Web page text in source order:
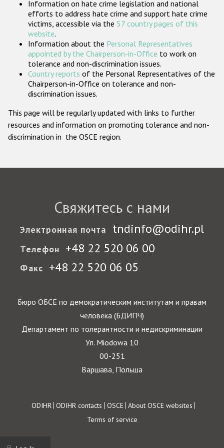
Государства-участники
Information on hate crime legislation and national
efforts to address hate crime and support hate crime
victims, accessible via the 57 country pages of this
website.
Information about the Personal Representatives
appointed by the Chairperson-in-Office to work on
tolerance and non-discrimination issues.
Country reports of the Personal Representatives of the
Chairperson-in-Office on tolerance and non-
discrimination issues.
This page will be regularly updated with links to further
resources and information on promoting tolerance and non-
discrimination in the OSCE region.
Свяжитесь с нами
Электронная почта tndinfo@odihr.pl
Телефон +48 22 520 06 00
Факс +48 22 520 06 05
Бюро ОБСЕ по демократическим институтам и правам
человека (БДИПЧ)
Департамент по толерантности и недискриминации
Ул. Miodowa 10
00-251
Варшава, Польша
Footer
ODIHR ODIHR contacts OSCE About OSCE websites
Terms of service